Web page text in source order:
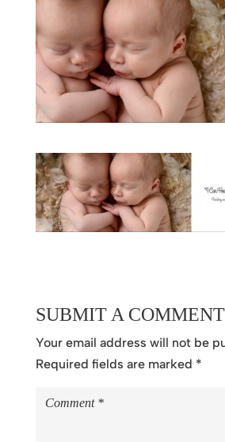
SUBMIT A COMMENT
Your email address will not be
Required fields are marked *